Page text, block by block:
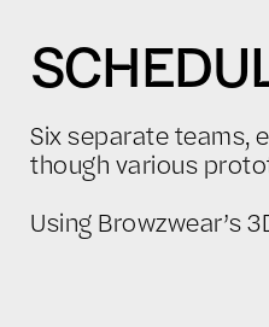
Six separate teams,
though various
Using Browzwear’s